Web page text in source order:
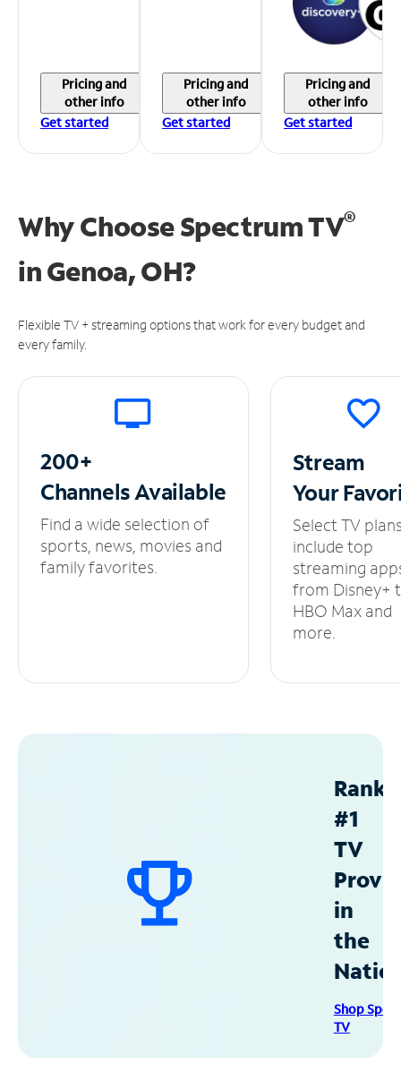
Pricing and
other info
Get started
Pricing and
other info
Get started
Pricing and
other info
Get started
Why Choose Spectrum TV®
inGenoa, OH?
Flexible TV + streaming options that work for every budget and
every family.
200+
ChannelsAvailable
Find a wide selection of
sports, news, movies and
family favorites.
Stream
Your
Select TV
include top
streaming
from Disney+
HBO Max and
more.
#1
TV
in
the
Shop
TV